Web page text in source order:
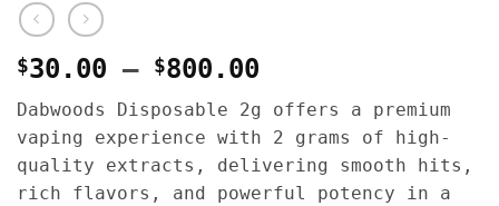
$30.00 – $800.00
range:
$30.00
through
$800.00
Dabwoods Disposable 2g offers a premium
vaping experience with 2 grams of high-
quality extracts, delivering smooth hits,
rich flavors, and powerful potency in a